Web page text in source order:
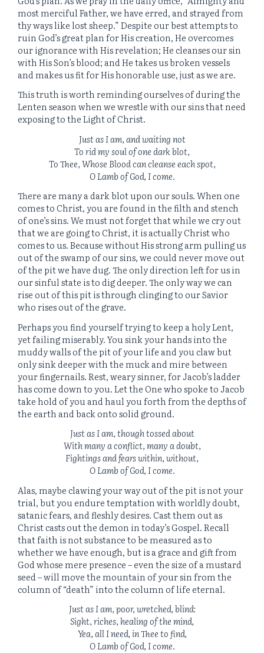
most merciful Father, we have erred, and strayed from
thy ways like lost sheep.” Despite our best attempts to
ruin God’s great plan for His creation, He overcomes
our ignorance with His revelation; He cleanses our sin
with His Son’s blood; and He takes us broken vessels
and makes us fit for His honorable use, just as we are.
This truth is worth reminding ourselves of during the
Lenten season when we wrestle with our sins that need
exposing to the Light of Christ.
Just as I am, and waiting not
To rid my soul of one dark blot,
To Thee, Whose Blood can cleanse each spot,
O Lamb of God, I come.
There are many a dark blot upon our souls. When one
comes to Christ, you are found in the filth and stench
of one’s sins. We must not forget that while we cry out
that we are going to Christ, it is actually Christ who
comes to us. Because without His strong arm pulling us
out of the swamp of our sins, we could never move out
of the pit we have dug. The only direction left for us in
our sinful state is to dig deeper. The only way we can
rise out of this pit is through clinging to our Savior
who rises out of the grave.
Perhaps you find yourself trying to keep a holy Lent,
yet failing miserably. You sink your hands into the
muddy walls of the pit of your life and you claw but
only sink deeper with the muck and mire between
your fingernails. Rest, weary sinner, for Jacob’s ladder
has come down to you. Let the One who spoke to Jacob
take hold of you and haul you forth from the depths of
the earth and back onto solid ground.
Just as I am, though tossed about
With many a conflict, many a doubt,
Fightings and fears within, without,
O Lamb of God, I come.
Alas, maybe clawing your way out of the pit is not your
trial, but you endure temptation with worldly doubt,
satanic fears, and fleshly desires. Cast them out as
Christ casts out the demon in today’s Gospel. Recall
that faith is not substance to be measured as to
whether we have enough, but is a grace and gift from
God whose mere presence – even the size of a mustard
seed – will move the mountain of your sin from the
column of “death” into the column of life eternal.
Just as I am, poor, wretched, blind:
Sight, riches, healing of the mind,
Yea, all I need, in Thee to find,
O Lamb of God, I come.